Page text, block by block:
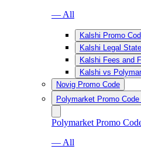
— All
Kalshi Promo
Kalshi Legal
Kalshi Fees and
Kalshi vs
Novig Promo Code
Polymarket Promo Code
Polymarket Promo
— All